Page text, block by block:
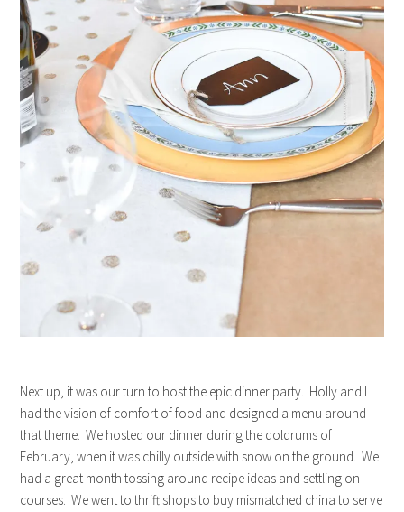
Next up, it was our turn to host the epic dinner party. Holly and I
had the vision of comfort of food and designed a menu around
that theme. We hosted our dinner during the doldrums of
February, when it was chilly outside with snow on the ground. We
had a great month tossing around recipe ideas and settling on
courses. We went to thrift shops to buy mismatched china to serve